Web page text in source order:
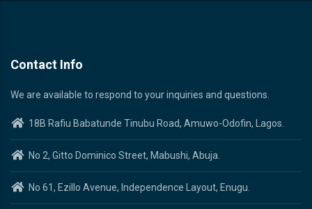
Contact Info
We are available to respond to your inquiries and questions.
18B Rafiu Babatunde Tinubu Road, Amuwo-Odofin, Lagos.
No 2, Gitto Dominico Street, Mabushi, Abuja.
No 61, Ezillo Avenue, Independence Layout, Enugu.